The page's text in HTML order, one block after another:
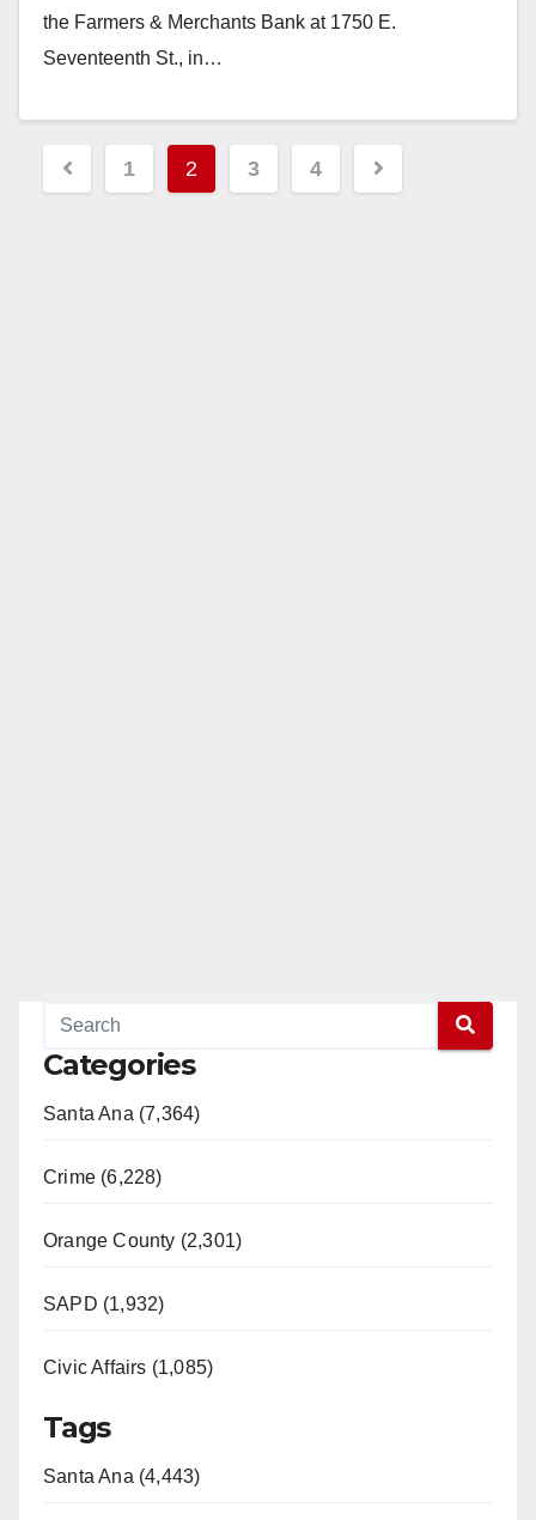
the Farmers & Merchants Bank at 1750 E.
Seventeenth St., in…
Posts
pagination
1 2 3 4
Categories
Santa Ana (7,364)
Crime (6,228)
Orange County (2,301)
SAPD (1,932)
Civic Affairs (1,085)
Tags
Santa Ana (4,443)